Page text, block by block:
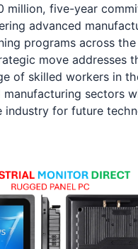
million, five-year
advanced
programs across
move addresses
of skilled workers in
manufacturing sectors
industry for future